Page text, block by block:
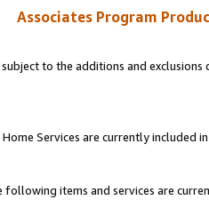
Associates Program
to the additions and
Services are currently included
items and services are